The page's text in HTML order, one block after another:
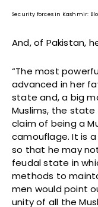
Security forces in Kashmir:
And, of Pakistan,
“The most
advanced in her
state and, a big
Muslims, the
claim of being a
camouflage. It is
so that he may
feudal state in
methods to
men would point
unity of all the